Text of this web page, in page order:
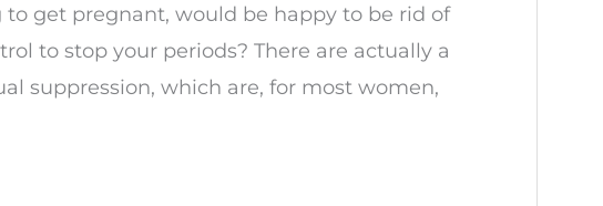
get pregnant, would be happy to be rid of
to stop your periods? There are actually a
suppression, which are, for most women,